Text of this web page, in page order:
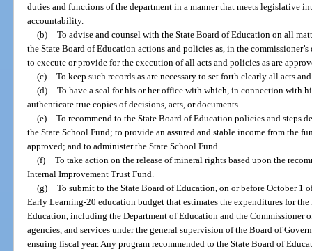
duties and functions of the department in a manner that meets legislative
accountability.
(b) To advise and counsel with the State Board of Education on all
the State Board of Education actions and policies as, in the
to execute or provide for the execution of all acts and policies as are
(c) To keep such records as are necessary to set forth clearly all acts
(d) To have a seal for his or her office with which, in connection with
authenticate true copies of decisions, acts, or documents.
(e) To recommend to the State Board of Education policies and steps
the State School Fund; to provide an assured and stable income from the
approved; and to administer the State School Fund.
(f) To take action on the release of mineral rights based upon the
Internal Improvement Trust Fund.
(g) To submit to the State Board of Education, on or before October 1
Early Learning-20 education budget that estimates the expenditures for
Education, including the Department of Education and the Commissioner
agencies, and services under the general supervision of the Board of
ensuing fiscal year. Any program recommended to the State Board of